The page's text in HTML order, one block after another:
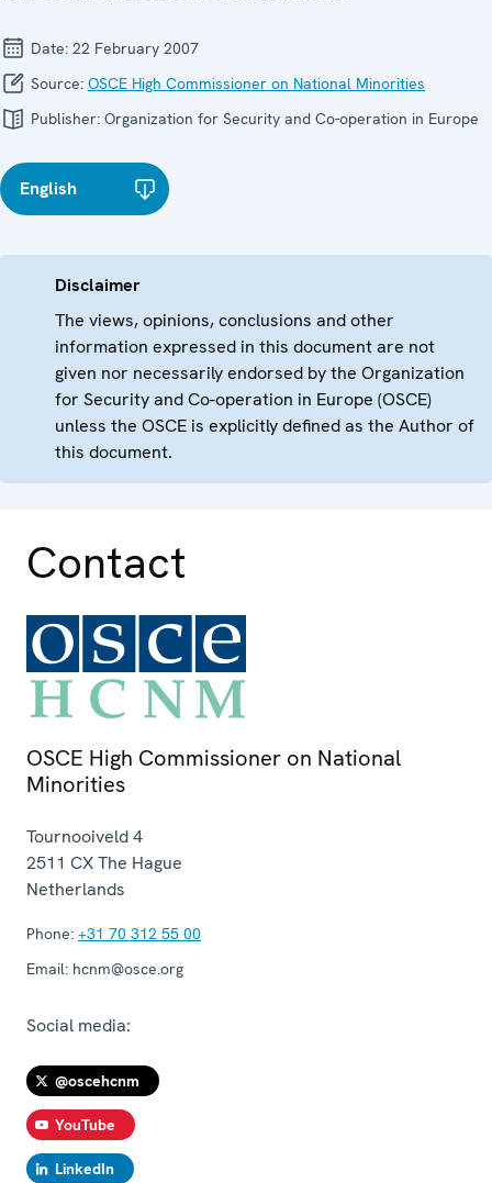
Date: 22 February 2007
Source: OSCE High Commissioner on National Minorities
Publisher: Organization for Security and Co-operation in Europe
English
Disclaimer
The views, opinions, conclusions and other
information expressed in this document are not
given nor necessarily endorsed by the Organization
for Security and Co-operation in Europe (OSCE)
unless the OSCE is explicitly defined as the Author of
this document.
Contact
OSCE High Commissioner on National
Minorities
Tournooiveld 4
2511 CXThe Hague
Netherlands
Phone: +31 70 312 55 00
Email: hcnm@osce.org
Social media:
@oscehcnm
YouTube
LinkedIn